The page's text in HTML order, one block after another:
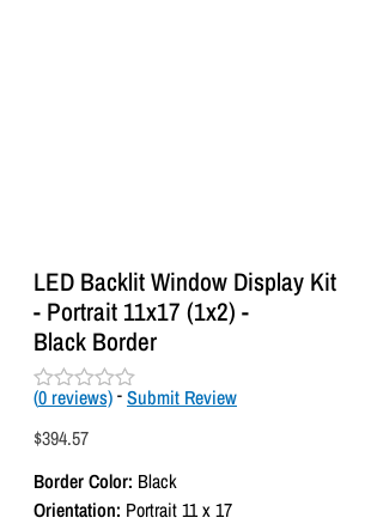
LED Backlit Window Display Kit
- Portrait 11x17 (1x2) -
Black Border
R
t
d
0
o
(0 reviews) - Submit Review
$394.57
Border Color: Black
Orientation: Portrait 11 x 17